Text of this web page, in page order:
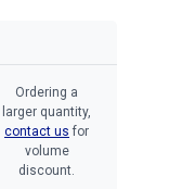
Ordering a
larger quantity,
contact us for
volume
discount.